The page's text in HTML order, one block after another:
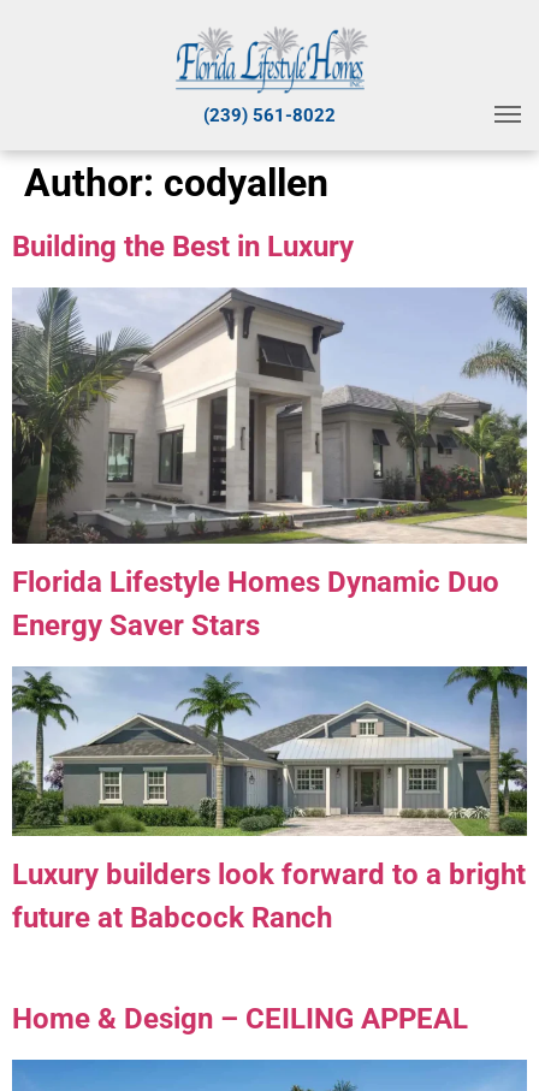
(239) 561-8022
Author: codyallen
Building the Best in Luxury
Florida Lifestyle Homes Dynamic Duo
Energy Saver Stars
Luxury builders look forward to a bright
future at Babcock Ranch
Home & Design – CEILING APPEAL